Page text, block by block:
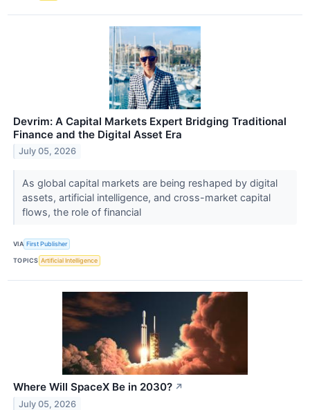
Devrim: A Capital Markets Expert Bridging Traditional
Finance and the Digital Asset Era
July 05, 2026
As global capital markets are being reshaped by digital
assets, artificial intelligence, and cross-market capital
flows, the role of financial
VIA First Publisher
TOPICS Artificial Intelligence
Where Will SpaceX Be in 2030? ↗
July 05, 2026